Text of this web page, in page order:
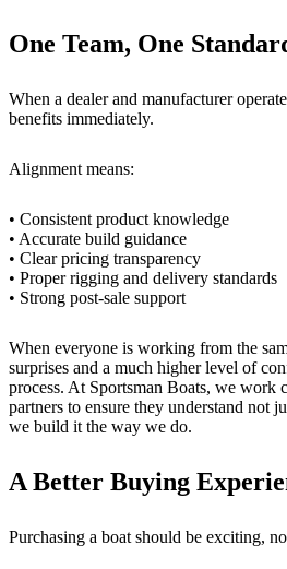
One Team, One
When a dealer and manufacturer
benefits immediately.
Alignment means:
• Consistent product knowledge
• Accurate build guidance
• Clear pricing transparency
• Proper rigging and delivery standards
• Strong post-sale support
When everyone is working from the
surprises and a much higher level of
process. At Sportsman Boats, we work
partners to ensure they understand not
we build it the way we do.
A Better Buying
Purchasing a boat should be exciting,